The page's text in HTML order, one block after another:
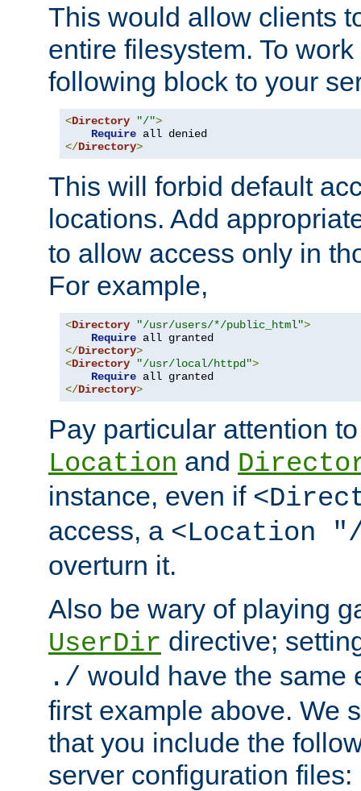
This would allow clients
entire filesystem. To
following block to your
<Directory "/">
Require
</Directory>
This will forbid default
locations. Add
to allow access only in
For example,
<Directory "/usr/users/*/public_html">
Require
</Directory>
<Directory "/usr/local/httpd">
Require
</Directory>
Pay particular attention
Location and
instance, even if
access, a <Location
overturn it.
Also be wary of playing
UserDir directive;
./ would have the same
first example above. We
that you include the
server configuration files: